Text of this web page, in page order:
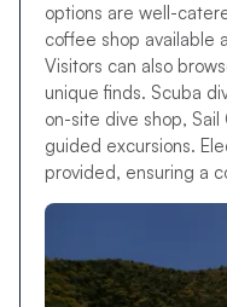
options are well-
coffee shop available
Visitors can also
unique finds. Scuba
on-site dive shop,
guided excursions.
provided, ensuring a